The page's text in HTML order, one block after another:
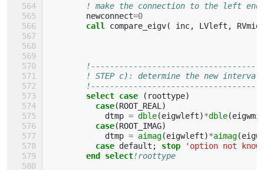
! make the connection to the left
newconnect=0
call compare_eigv( inc, LVleft ,
! STEP c): determine the new
select case
( roottype)
case(ROOT_REAL )
dtmp = dble(eigwleft)*dble(
case(ROOT_IMAG)
dtmp = aimag(eigwleft)*aimag(
case default ; stop
'option not
end select!roottype